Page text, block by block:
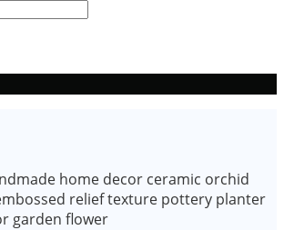
home decor ceramic orchid
relief texture pottery planter
garden flower